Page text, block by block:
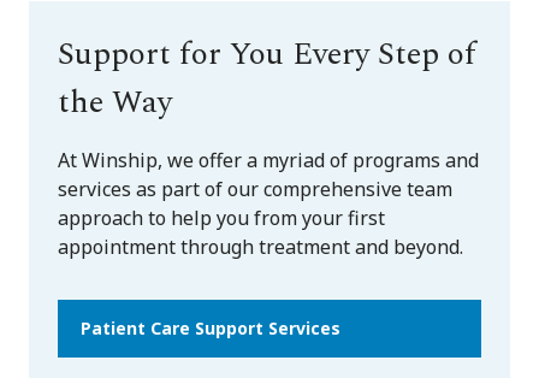
Support for You Every Step of
the Way
At Winship, we offer a myriad of programs and
services as part of our comprehensive team
approach to help you from your first
appointment through treatment and beyond.
Patient Care Support Services